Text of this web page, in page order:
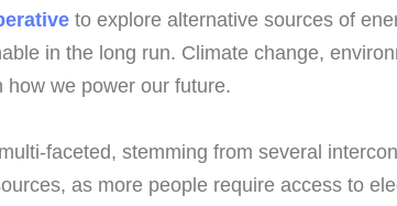
to explore alternative sources of
in the long run. Climate change,
we power our future.
faceted, stemming from several
as more people require access to